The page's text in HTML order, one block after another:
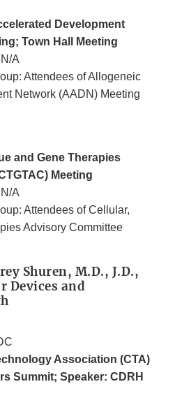
Development
Town Hall Meeting
A
Attendees of Allogeneic
Network (AADN) Meeting
and Gene Therapies
Meeting
A
Attendees of Cellular,
Advisory Committee
Shuren, M.D., J.D.,
Devices and
Association (CTA)
Summit; Speaker: CDRH